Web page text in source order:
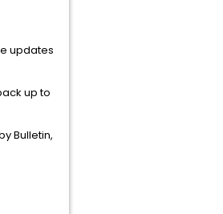
updates
up to
Bulletin,